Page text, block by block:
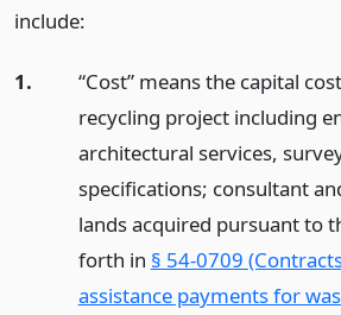
include:
1.
“Cost” means the capital
recycling project including
architectural services,
specifications; consultant
lands acquired pursuant to
forth in § 54-0709
assistance payments for